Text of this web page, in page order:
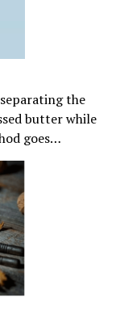
the
butter while
goes…